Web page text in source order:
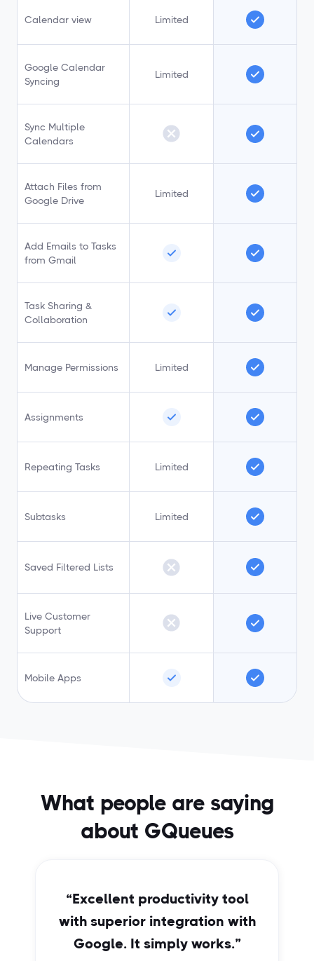
Calendar view Limited
Google Calendar
Syncing
Limited
Sync Multiple
Calendars
Attach Files from
Google Drive
Limited
Add Emails to Tasks
from Gmail
Task Sharing &
Collaboration
Manage Permissions Limited
Assignments
Repeating Tasks Limited
Subtasks Limited
Saved Filtered Lists
Live Customer
Support
Mobile Apps
What people are saying
about GQueues
“Excellent productivity tool
with superior integration with
Google. It simply works.”